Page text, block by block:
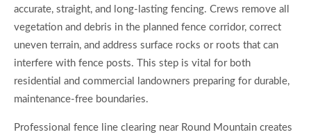
accurate, straight, and long-lasting fencing. Crews remove all
vegetation and debris in the planned fence corridor, correct
uneven terrain, and address surface rocks or roots that can
interfere with fence posts. This step is vital for both
residential and commercial landowners preparing for durable,
maintenance-free boundaries.
Professional fence line clearing near Round Mountain creates